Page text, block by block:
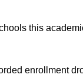
this
enrollment